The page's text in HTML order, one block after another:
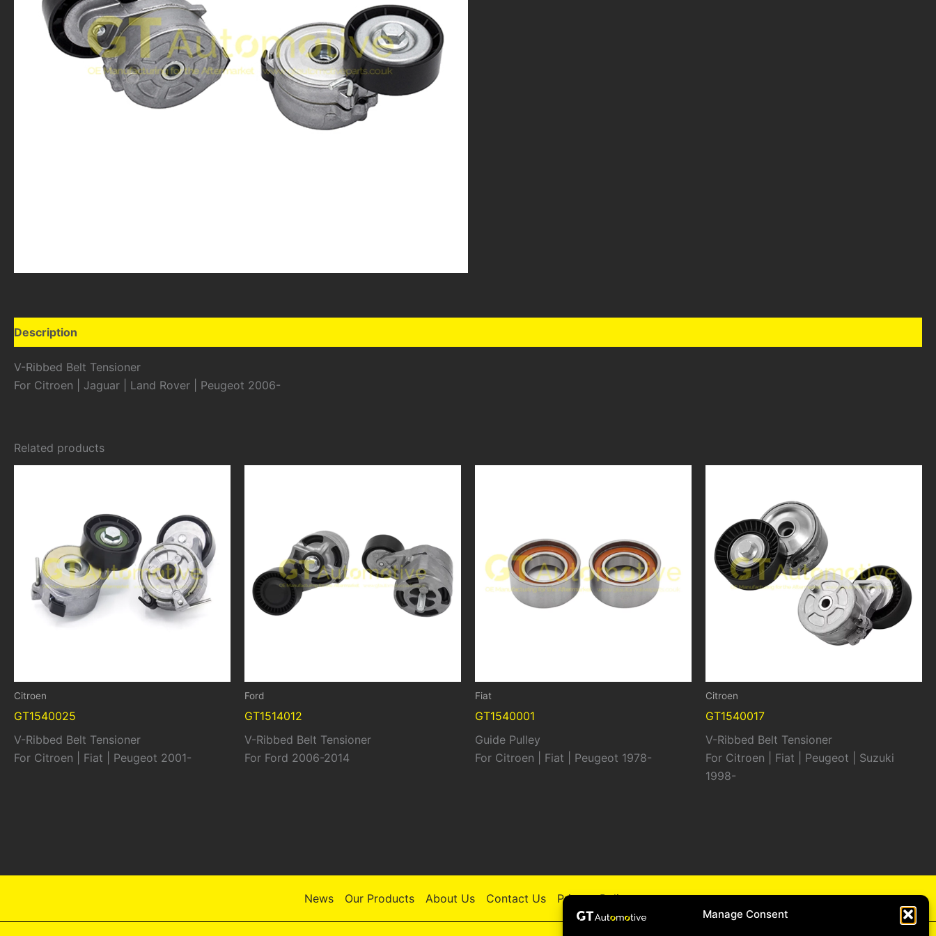
Manage Consent
Description
V-Ribbed Belt Tensioner
For Citroen | Jaguar | Land Rover | Peugeot 2006-
Related products
Citroen
GT1540025
V-Ribbed Belt Tensioner
For Citroen | Fiat | Peugeot 2001-
Ford
GT1514012
V-Ribbed Belt Tensioner
For Ford 2006-2014
Fiat
GT1540001
Guide Pulley
For Citroen | Fiat | Peugeot 1978-
Citroen
GT1540017
V-Ribbed Belt Tensioner
For Citroen | Fiat | Peugeot | Suzuki
1998-
News Our Products About Us Contact Us Privacy Policy